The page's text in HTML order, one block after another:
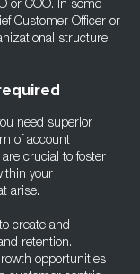
or COO. In some
Customer Officer or
structure.
need superior
of account
crucial to foster
your
arise.
create and
retention.
opportunities